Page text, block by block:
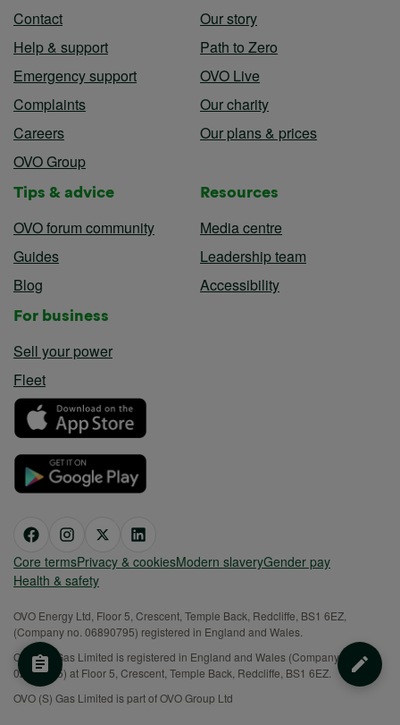
Contact
Help & support
Emergency support
Complaints
Careers
OVO Group
Our story
Path to Zero
OVO Live
Our charity
Our plans & prices
Tips & advice
OVO forum community
Guides
Blog
Resources
Media centre
Leadership team
Accessibility
For business
Sell your power
Fleet
Core termsPrivacy & cookiesModern slaveryGender pay
Health & safety
OVO Energy Ltd, Floor 5, Crescent, Temple Back, Redcliffe, BS1 6EZ,
(Company no. 06890795) registered in England and Wales.
OVO (S) Gas Limited is registered in England and Wales (Company No.
02716495) at Floor 5, Crescent, Temple Back, Redcliffe, BS1 6EZ.
OVO (S) Gas Limited is part of OVO Group Ltd